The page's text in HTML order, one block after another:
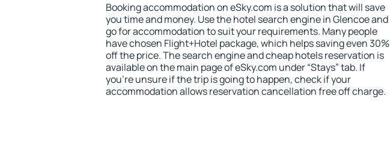
Booking accommodation on eSky.com is a solution that will save
you time and money. Use the hotel search engine in Glencoe and
go for accommodation to suit your requirements. Many people
have chosen Flight+Hotel package, which helps saving even 30%
off the price. The search engine and cheap hotels reservation is
available on the main page of eSky.com under “Stays” tab. If
you're unsure if the trip is going to happen, check if your
accommodation allows reservation cancellation free off charge.